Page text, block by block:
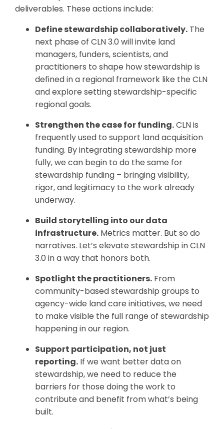
deliverables. These actions include:
Define stewardship collaboratively. The
next phase of CLN 3.0 will invite land
managers, funders, scientists, and
practitioners to shape how stewardship is
defined in a regional framework like the CLN
and explore setting stewardship-specific
regional goals.
Strengthen the case for funding.CLN is
frequently used to support land acquisition
funding. By integrating stewardship more
fully, we can begin to do the same for
stewardship funding – bringing visibility,
rigor, and legitimacy to the work already
underway.
Build storytelling into our data
infrastructure. Metrics matter. But so do
narratives. Let’s elevate stewardship in CLN
3.0 in a way that honors both.
Spotlight the practitioners. From
community-based stewardship groups to
agency-wide land care initiatives, we need
to make visible the full range of stewardship
happening in our region.
Support participation, not just
reporting. If we want better data on
stewardship, we need to reduce the
barriers for those doing the work to
contribute and benefit from what’s being
built.